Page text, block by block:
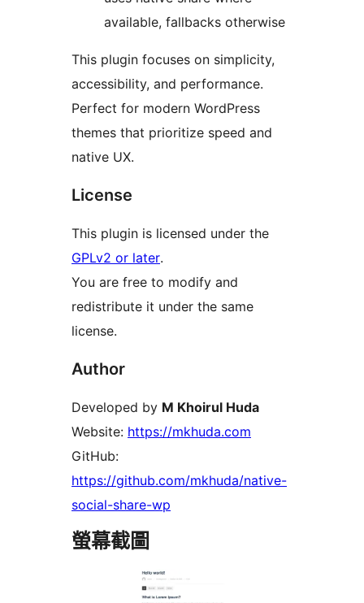
available, fallbacks otherwise
This plugin focuses on simplicity,
accessibility, and performance.
Perfect for modern WordPress
themes that prioritize speed and
native UX.
License
This plugin is licensed under the
GPLv2 or later.
You are free to modify and
redistribute it under the same
license.
Author
Developed by M Khoirul Huda
Website: https://mkhuda.com
GitHub:
https://github.com/mkhuda/native-
social-share-wp
螢幕截圖